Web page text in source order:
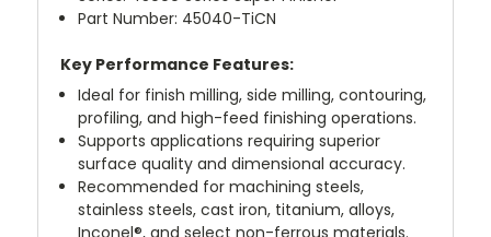
Part Number: 45040-TiCN
Key Performance Features:
Ideal for finish milling, side milling, contouring,
profiling, and high-feed finishing operations.
Supports applications requiring superior
surface quality and dimensional accuracy.
Recommended for machining steels,
stainless steels, cast iron, titanium, alloys,
Inconel®, and select non-ferrous materials.